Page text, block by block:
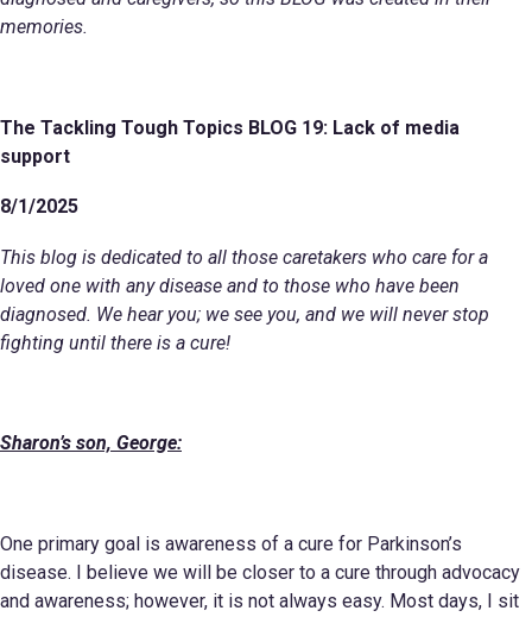
memories.
The Tackling Tough Topics BLOG 19: Lack of media
support
8/1/2025
This blog is dedicated to all those caretakers who care for a
loved one with any disease and to those who have been
diagnosed. We hear you; we see you, and we will never stop
fighting until there is a cure!
Sharon’s son, George:
One primary goal is awareness of a cure for Parkinson’s
disease. I believe we will be closer to a cure through advocacy
and awareness; however, it is not always easy. Most days, I sit